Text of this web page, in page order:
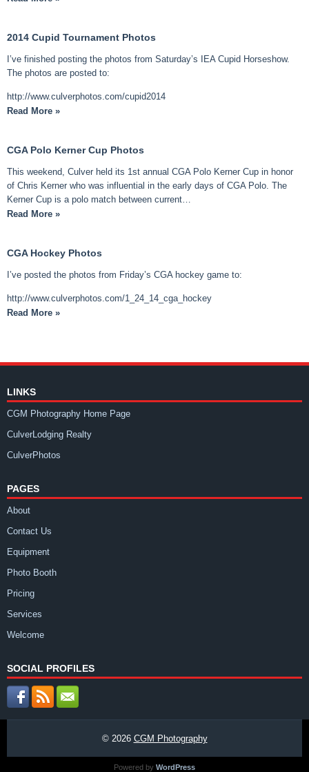
2014 Cupid Tournament Photos
I’ve finished posting the photos from Saturday’s IEA Cupid Horseshow.
The photos are posted to:
http://www.culverphotos.com/cupid2014
Read More »
CGA Polo Kerner Cup Photos
This weekend, Culver held its 1st annual CGA Polo Kerner Cup in honor
of Chris Kerner who was influential in the early days of CGA Polo. The
Kerner Cup is a polo match between current…
Read More »
CGA Hockey Photos
I’ve posted the photos from Friday’s CGA hockey game to:
http://www.culverphotos.com/1_24_14_cga_hockey
Read More »
LINKS
CGM Photography Home Page
CulverLodging Realty
CulverPhotos
PAGES
About
Contact Us
Equipment
Photo Booth
Pricing
Services
Welcome
SOCIAL PROFILES
© 2026 CGM Photography
Powered by WordPress